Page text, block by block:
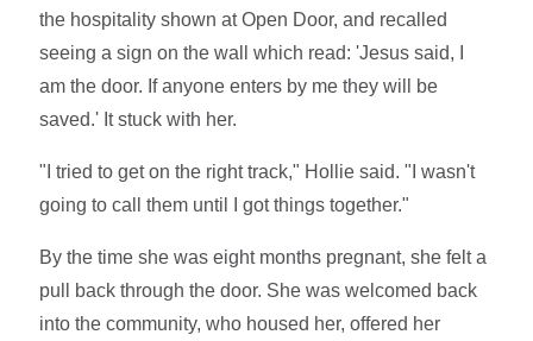
the hospitality shown at Open Door, and recalled
seeing a sign on the wall which read: 'Jesus said, I
am the door. If anyone enters by me they will be
saved.' It stuck with her.
"I tried to get on the right track," Hollie said. "I wasn't
going to call them until I got things together."
By the time she was eight months pregnant, she felt a
pull back through the door. She was welcomed back
into the community, who housed her, offered her